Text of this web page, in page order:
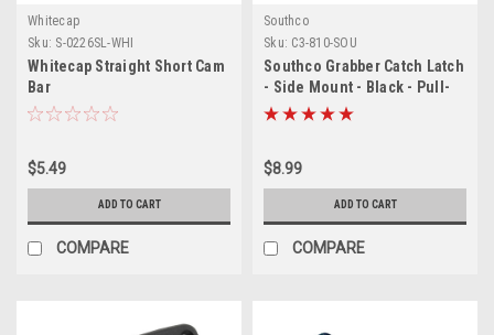
Whitecap
Sku: S-0226SL-WHI
Whitecap Straight Short Cam
Bar
$5.49
ADD TO CART
COMPARE
Southco
Sku: C3-810-SOU
Southco Grabber Catch Latch
- Side Mount - Black - Pull-
Up Force 44N (10lbf)
$8.99
ADD TO CART
COMPARE